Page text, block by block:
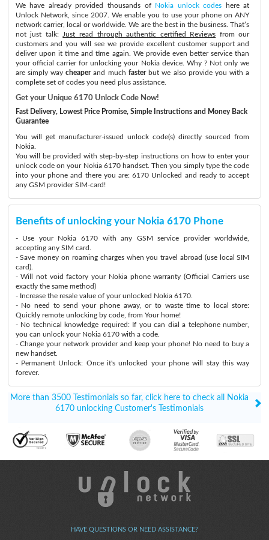
We have already provided thousands of Nokia unlock codes here at
Unlock Network, since 2007. We enable you to use your phone on ANY
network carrier, local or worldwide. We are the best in the business. That’s
not just talk:
Just read through authentic certified Reviews from our
customers and you will see we provide excellent customer support and
deliver upon it time and time again. We provide even better service than
your official carrier for unlocking your Nokia device. Why ? Not only we
are simply waycheaperand much fasterbut we also provide you with a
complete set of codes you need plus assistance.
Get your Unique 6170 Unlock Code Now!
Fast Delivery, Lowest Price Promise, Simple Instructions and Money Back
Guarantee
You will get manufacturer-issued unlock code(s) directly sourced from
Nokia.
You will be provided with step-by-step instructions on how to enter your
unlock code on your Nokia 6170 handset. Then you simply type the code
into your phone and there you are: 6170 Unlocked and ready to accept
any GSM provider SIM-card!
Benefits of unlocking your Nokia 6170 Phone
- Use your Nokia 6170 with any GSM service provider worldwide,
accepting any SIM card.
- Save money on roaming charges when you travel abroad (use local SIM
card).
- Will not void factory your Nokia phone warranty (Official Carriers use
exactly the same method)
- Increase the resale value of your unlocked Nokia 6170.
- No need to send your phone away, or to waste time to local store:
Quickly remote unlocking by code, from Your home!
- No technical knowledge required: If you can dial a telephone number,
you can unlock your Nokia 6170 with a code.
- Change your network provider and keep your phone! No need to buy a
new handset.
- Permanent Unlock: Once it's unlocked your phone will stay this way
forever.
More than 3500 Testimonials so far, click here to check all Nokia
6170 unlocking Customer's Testimonials
HAVE QUESTIONS OR NEED ASSISTANCE?